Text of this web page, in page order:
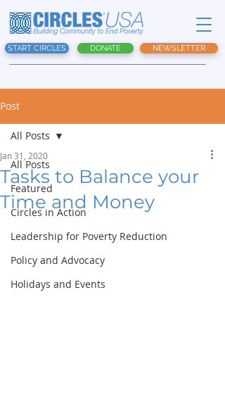
START CIRCLES DONATE NEWSLETTER
Post
All Posts
Featured
Circles in Action
Leadership for Poverty Reduction
Policy and Advocacy
Holidays and Events
All Posts
Tasks to Balance your
Time and Money
Jan 31, 2020